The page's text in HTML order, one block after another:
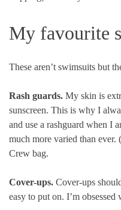
My favourite
These aren’t swimsuits but
Rash guards. My skin is
sunscreen. This is why I
and use a rashguard when I
much more varied than
Crew bag.
Cover-ups. Cover-ups
easy to put on. I’m